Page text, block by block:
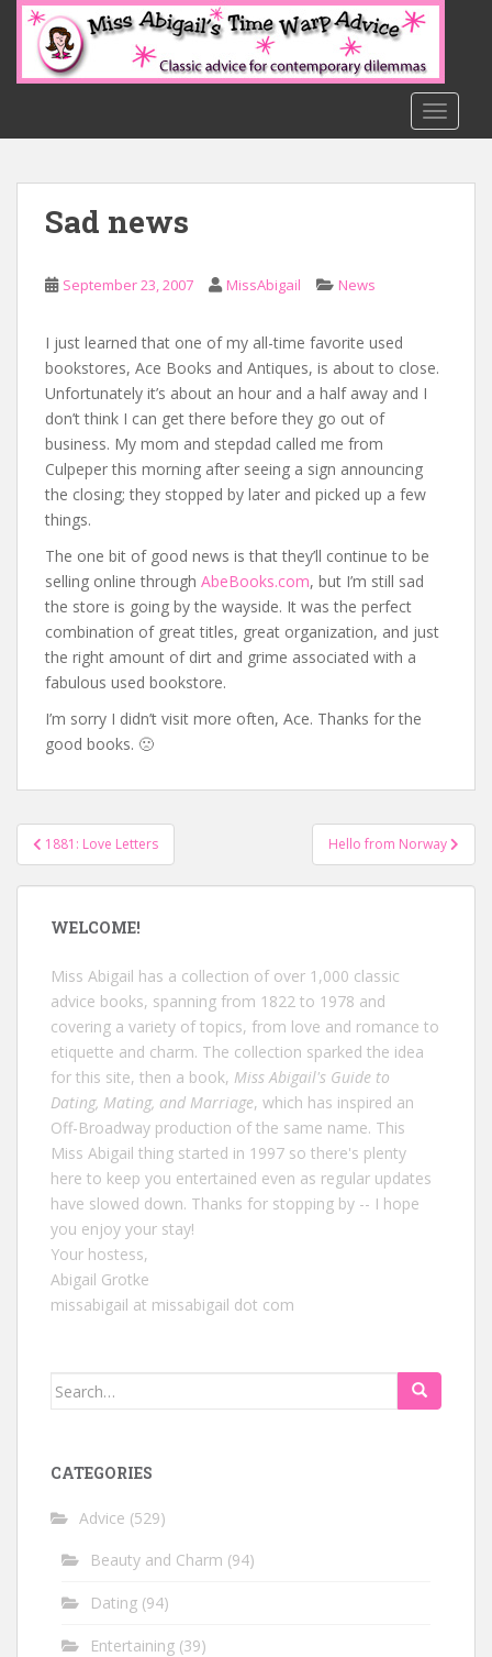
o
Sad news
September 23, 2007 MissAbigail News
I just learned that one of my all-time favorite used
bookstores, Ace Books and Antiques, is about to close.
Unfortunately it’s about an hour and a half away and I
don’t think I can get there before they go out of
business. My mom and stepdad called me from
Culpeper this morning after seeing a sign announcing
the closing; they stopped by later and picked up a few
things.
The one bit of good news is that they’ll continue to be
selling online through AbeBooks.com, but I’m still sad
the store is going by the wayside. It was the perfect
combination of great titles, great organization, and just
the right amount of dirt and grime associated with a
fabulous used bookstore.
I’m sorry I didn’t visit more often, Ace. Thanks for the
good books. 🙁
Post
navigation
1881: Love Letters Hello from Norway
WELCOME!
Miss Abigail has a collection of over 1,000 classic
advice books, spanning from 1822 to 1978 and
covering a variety of topics, from love and romance to
etiquette and charm. The collection sparked the idea
for this site, then a book, Miss Abigail's Guide to
Dating, Mating, and Marriage, which has inspired an
Off-Broadway production of the same name. This
Miss Abigail thing started in 1997 so there's plenty
here to keep you entertained even as regular updates
have slowed down. Thanks for stopping by -- I hope
you enjoy your stay!
Your hostess,
Abigail Grotke
missabigail at missabigail dot com
Search
CATEGORIES
Advice (529)
Beauty and Charm (94)
Dating (94)
Entertaining (39)